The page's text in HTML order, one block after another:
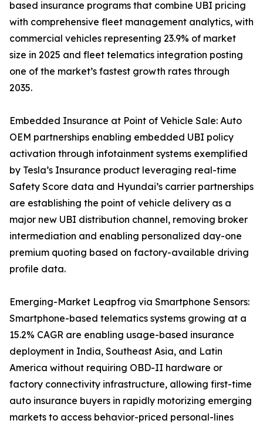
based insurance programs that combine UBI pricing
with comprehensive fleet management analytics, with
commercial vehicles representing 23.9% of market
size in 2025 and fleet telematics integration posting
one of the market’s fastest growth rates through
2035.
Embedded Insurance at Point of Vehicle Sale: Auto
OEM partnerships enabling embedded UBI policy
activation through infotainment systems exemplified
by Tesla’s Insurance product leveraging real-time
Safety Score data and Hyundai’s carrier partnerships
are establishing the point of vehicle delivery as a
major new UBI distribution channel, removing broker
intermediation and enabling personalized day-one
premium quoting based on factory-available driving
profile data.
Emerging-Market Leapfrog via Smartphone Sensors:
Smartphone-based telematics systems growing at a
15.2% CAGR are enabling usage-based insurance
deployment in India, Southeast Asia, and Latin
America without requiring OBD-II hardware or
factory connectivity infrastructure, allowing first-time
auto insurance buyers in rapidly motorizing emerging
markets to access behavior-priced personal-lines